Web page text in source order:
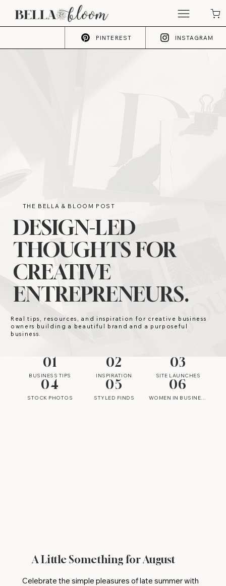
PINTEREST INSTAGRAM
THE BELLA & BLOOM POST
DESIGN-LED
THOUGHTS FOR
CREATIVE
ENTREPRENEURS.
Real tips, resources, and inspiration for creative business
owners building a beautiful brand and a purposeful
business.
01
BUSINESS TIPS
02
INSPIRATION
03
SITE LAUNCHES
04
STOCK PHOTOS
05
STYLED FINDS
06
WOMEN IN BUSINESS
A Little Something for August
Celebrate the simple pleasures of late summer with